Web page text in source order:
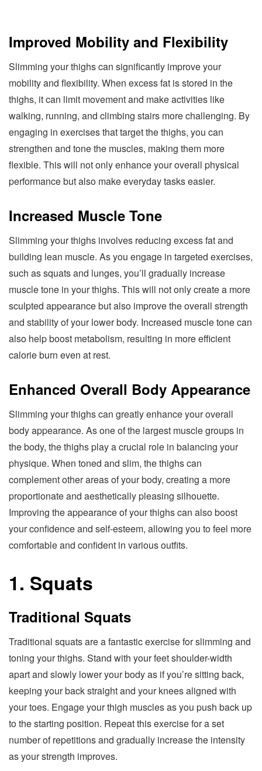
Improved Mobility and Flexibility
Slimming your thighs can significantly improve your
mobility and flexibility. When excess fat is stored in the
thighs, it can limit movement and make activities like
walking, running, and climbing stairs more challenging. By
engaging in exercises that target the thighs, you can
strengthen and tone the muscles, making them more
flexible. This will not only enhance your overall physical
performance but also make everyday tasks easier.
Increased Muscle Tone
Slimming your thighs involves reducing excess fat and
building lean muscle. As you engage in targeted exercises,
such as squats and lunges, you’ll gradually increase
muscle tone in your thighs. This will not only create a more
sculpted appearance but also improve the overall strength
and stability of your lower body. Increased muscle tone can
also help boost metabolism, resulting in more efficient
calorie burn even at rest.
Enhanced Overall Body Appearance
Slimming your thighs can greatly enhance your overall
body appearance. As one of the largest muscle groups in
the body, the thighs play a crucial role in balancing your
physique. When toned and slim, the thighs can
complement other areas of your body, creating a more
proportionate and aesthetically pleasing silhouette.
Improving the appearance of your thighs can also boost
your confidence and self-esteem, allowing you to feel more
comfortable and confident in various outfits.
1. Squats
Traditional Squats
Traditional squats are a fantastic exercise for slimming and
toning your thighs. Stand with your feet shoulder-width
apart and slowly lower your body as if you’re sitting back,
keeping your back straight and your knees aligned with
your toes. Engage your thigh muscles as you push back up
to the starting position. Repeat this exercise for a set
number of repetitions and gradually increase the intensity
as your strength improves.